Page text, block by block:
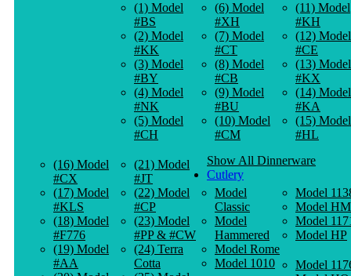
(1) Model
#BS
(2) Model
#KK
(3) Model
#BY
(4) Model
#NK
(5) Model
#CH
(6) Model
#XH
(7) Model
#CT
(8) Model
#CB
(9) Model
#BU
(10) Model
#CM
(11) Model
#KH
(12) Model
#CE
(13) Model
#KX
(14) Model
#KA
(15) Model
#HL
(16) Model
#CX
(17) Model
#KLS
(18) Model
#F776
(19) Model
#AA
(21) Model
#JT
(22) Model
#CP
(23) Model
#PP & #CW
(24) Terra
Cotta
Show All Dinnerware
Cutlery
Model
Classic
Model
Hammered
Model Rome
Model 1010
Model
Model HM
Model
Model HP
Model